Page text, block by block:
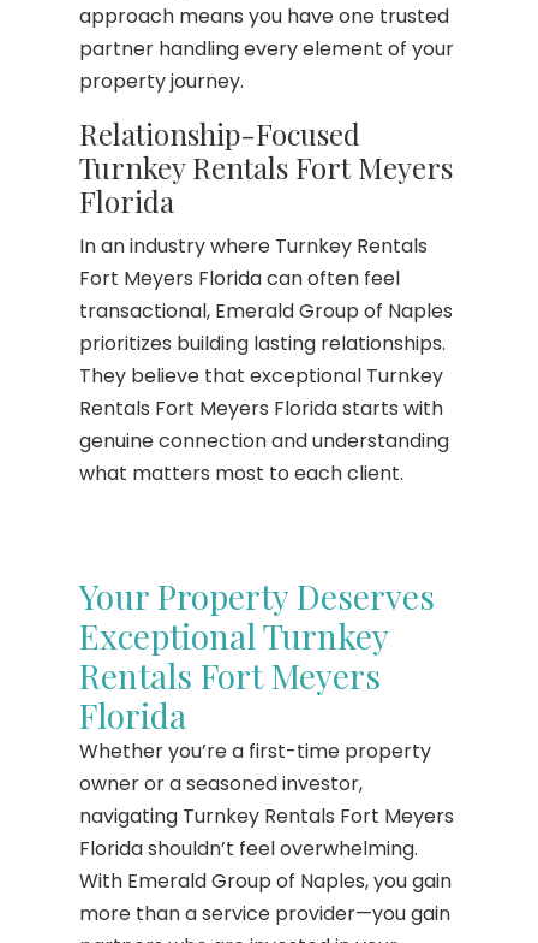
approach means you have one trusted
partner handling every element of your
property journey.
Relationship-Focused
Turnkey Rentals Fort Meyers
Florida
In an industry where Turnkey Rentals
Fort Meyers Florida can often feel
transactional, Emerald Group of Naples
prioritizes building lasting relationships.
They believe that exceptional Turnkey
Rentals Fort Meyers Florida starts with
genuine connection and understanding
what matters most to each client.
Your Property Deserves
Exceptional Turnkey
Rentals Fort Meyers
Florida
Whether you’re a first-time property
owner or a seasoned investor,
navigating Turnkey Rentals Fort Meyers
Florida shouldn’t feel overwhelming.
With Emerald Group of Naples, you gain
more than a service provider—you gain